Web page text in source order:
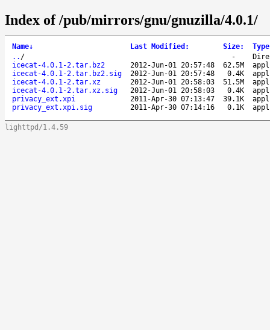
Index of /pub/mirrors/gnu/gnuzilla/4.0.1/
Name↓ Last Modified : Size: Type
.. / -
icecat-4.0.1-2.tar.bz2
2012-Jun-01 20:57:48 62.5M
icecat-4.0.1-2.tar.bz2.sig
2012-Jun-01 20:57:48 0.4K
icecat-4.0.1-2.tar.xz
2012-Jun-01 20:58:03 51.5M
icecat-4.0.1-2.tar.xz.sig
2012-Jun-01 20:58:03 0.4K
privacy_ext.xpi
2011-Apr-30 07:13:47 39.1K
privacy_ext.xpi.sig
2011-Apr-30 07:14:16 0.1K
lighttpd/1.4.59